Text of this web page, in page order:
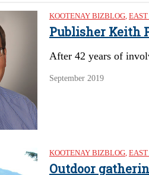
KOOTENAY BIZBLOG,
Publisher Keith
After 42 years of
September 2019
KOOTENAY BIZBLOG,
Outdoor